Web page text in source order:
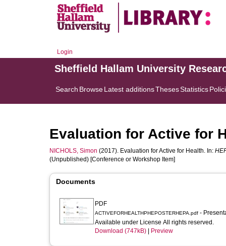
Login
Sheffield Hallam University
Search BrowseLatest additionsThesesStatistics
Evaluation for Active for
NICHOLS, Simon (2017). Evaluation for Active for Health. In:
(Unpublished) [Conference or Workshop Item]
Documents
PDF
ACTIVEFORHEALTHPHEPOSTERHEPA.pdf -
Available under License All rights reserved.
Download (747kB)
Preview